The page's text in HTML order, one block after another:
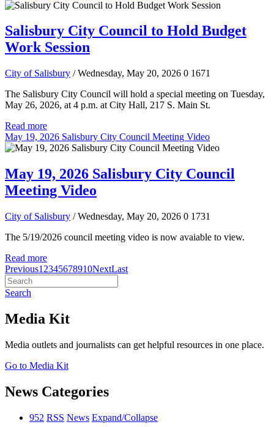
Salisbury City Council to Hold Budget
Work Session
City of Salisbury / Wednesday, May 20, 2026 0 1671
The Salisbury City Council will hold a special meeting on Tuesday,
May 26, 2026, at 4 p.m. at City Hall, 217 S. Main St.
Read more
May 19, 2026 Salisbury City Council Meeting Video
May 19, 2026 Salisbury City Council
Meeting Video
City of Salisbury / Wednesday, May 20, 2026 0 1731
The 5/19/2026 council meeting video is now avaiable to view.
Read more
Previous1 2345678910NextLast
Search
Media Kit
Media outlets and journalists can get helpful resources in one place.
Go to Media Kit
News Categories
952 RSS News Expand/Collapse